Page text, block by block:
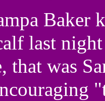
Baker
last
that was